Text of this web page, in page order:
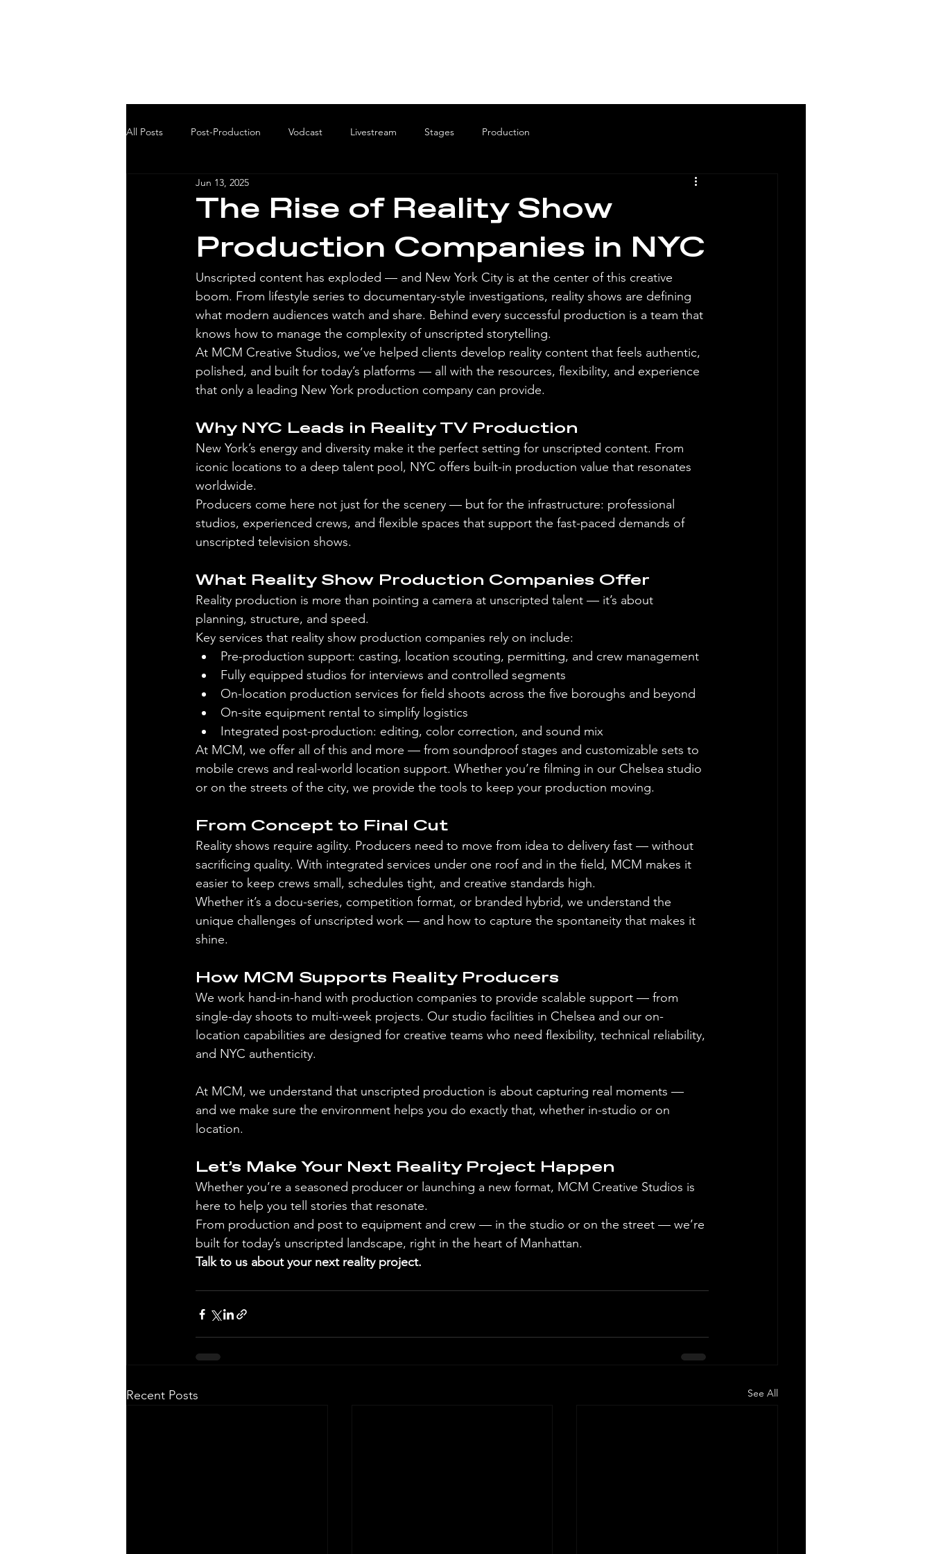
All Posts Post-Production Vodcast Livestream Stages Production
The Rise of Reality Show
Production Companies in NYC
Jun 13, 2025
Unscripted content has exploded — and New York City is at the center of this creative
boom. From lifestyle series to documentary-style investigations, reality shows are defining
what modern audiences watch and share. Behind every successful production is a team that
knows how to manage the complexity of unscripted storytelling.
At MCM Creative Studios, we’ve helped clients develop reality content that feels authentic,
polished, and built for today’s platforms — all with the resources, flexibility, and experience
that only a leading New York production company can provide.
Why NYC Leads in Reality TV Production
New York’s energy and diversity make it the perfect setting for unscripted content. From
iconic locations to a deep talent pool, NYC offers built-in production value that resonates
worldwide.
Producers come here not just for the scenery — but for the infrastructure: professional
studios, experienced crews, and flexible spaces that support the fast-paced demands of
unscripted television shows.
What Reality Show Production Companies Offer
Reality production is more than pointing a camera at unscripted talent — it’s about
planning, structure, and speed.
Key services that reality show production companies rely on include:
Pre-production support: casting, location scouting, permitting, and crew management
Fully equipped studios for interviews and controlled segments
On-location production services for field shoots across the five boroughs and beyond
On-site equipment rental to simplify logistics
Integrated post-production: editing, color correction, and sound mix
At MCM, we offer all of this and more — from soundproof stages and customizable sets to
mobile crews and real-world location support. Whether you’re filming in our Chelsea studio
or on the streets of the city, we provide the tools to keep your production moving.
From Concept to Final Cut
Reality shows require agility. Producers need to move from idea to delivery fast — without
sacrificing quality. With integrated services under one roof and in the field, MCM makes it
easier to keep crews small, schedules tight, and creative standards high.
Whether it’s a docu-series, competition format, or branded hybrid, we understand the
unique challenges of unscripted work — and how to capture the spontaneity that makes it
shine.
How MCM Supports Reality Producers
We work hand-in-hand with production companies to provide scalable support — from
single-day shoots to multi-week projects. Our studio facilities in Chelsea and our on-
location capabilities are designed for creative teams who need flexibility, technical reliability,
and NYC authenticity.
At MCM, we understand that unscripted production is about capturing real moments —
and we make sure the environment helps you do exactly that, whether in-studio or on
location.
Let’s Make Your Next Reality Project Happen
Whether you’re a seasoned producer or launching a new format, MCM Creative Studios is
here to help you tell stories that resonate.
From production and post to equipment and crew — in the studio or on the street — we’re
built for today’s unscripted landscape, right in the heart of Manhattan.
Talk to us about your next reality project.
Recent Posts See All